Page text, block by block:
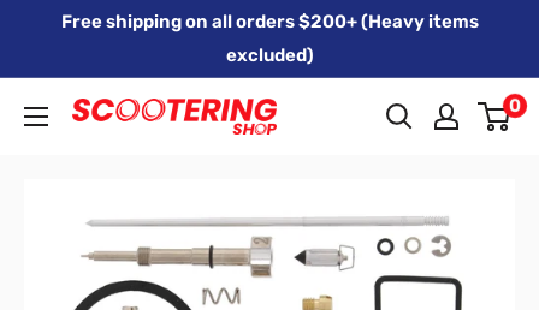
Free shipping on all orders $200+ (Heavy items
excluded)
Xpert
as
SCOOTERING
0